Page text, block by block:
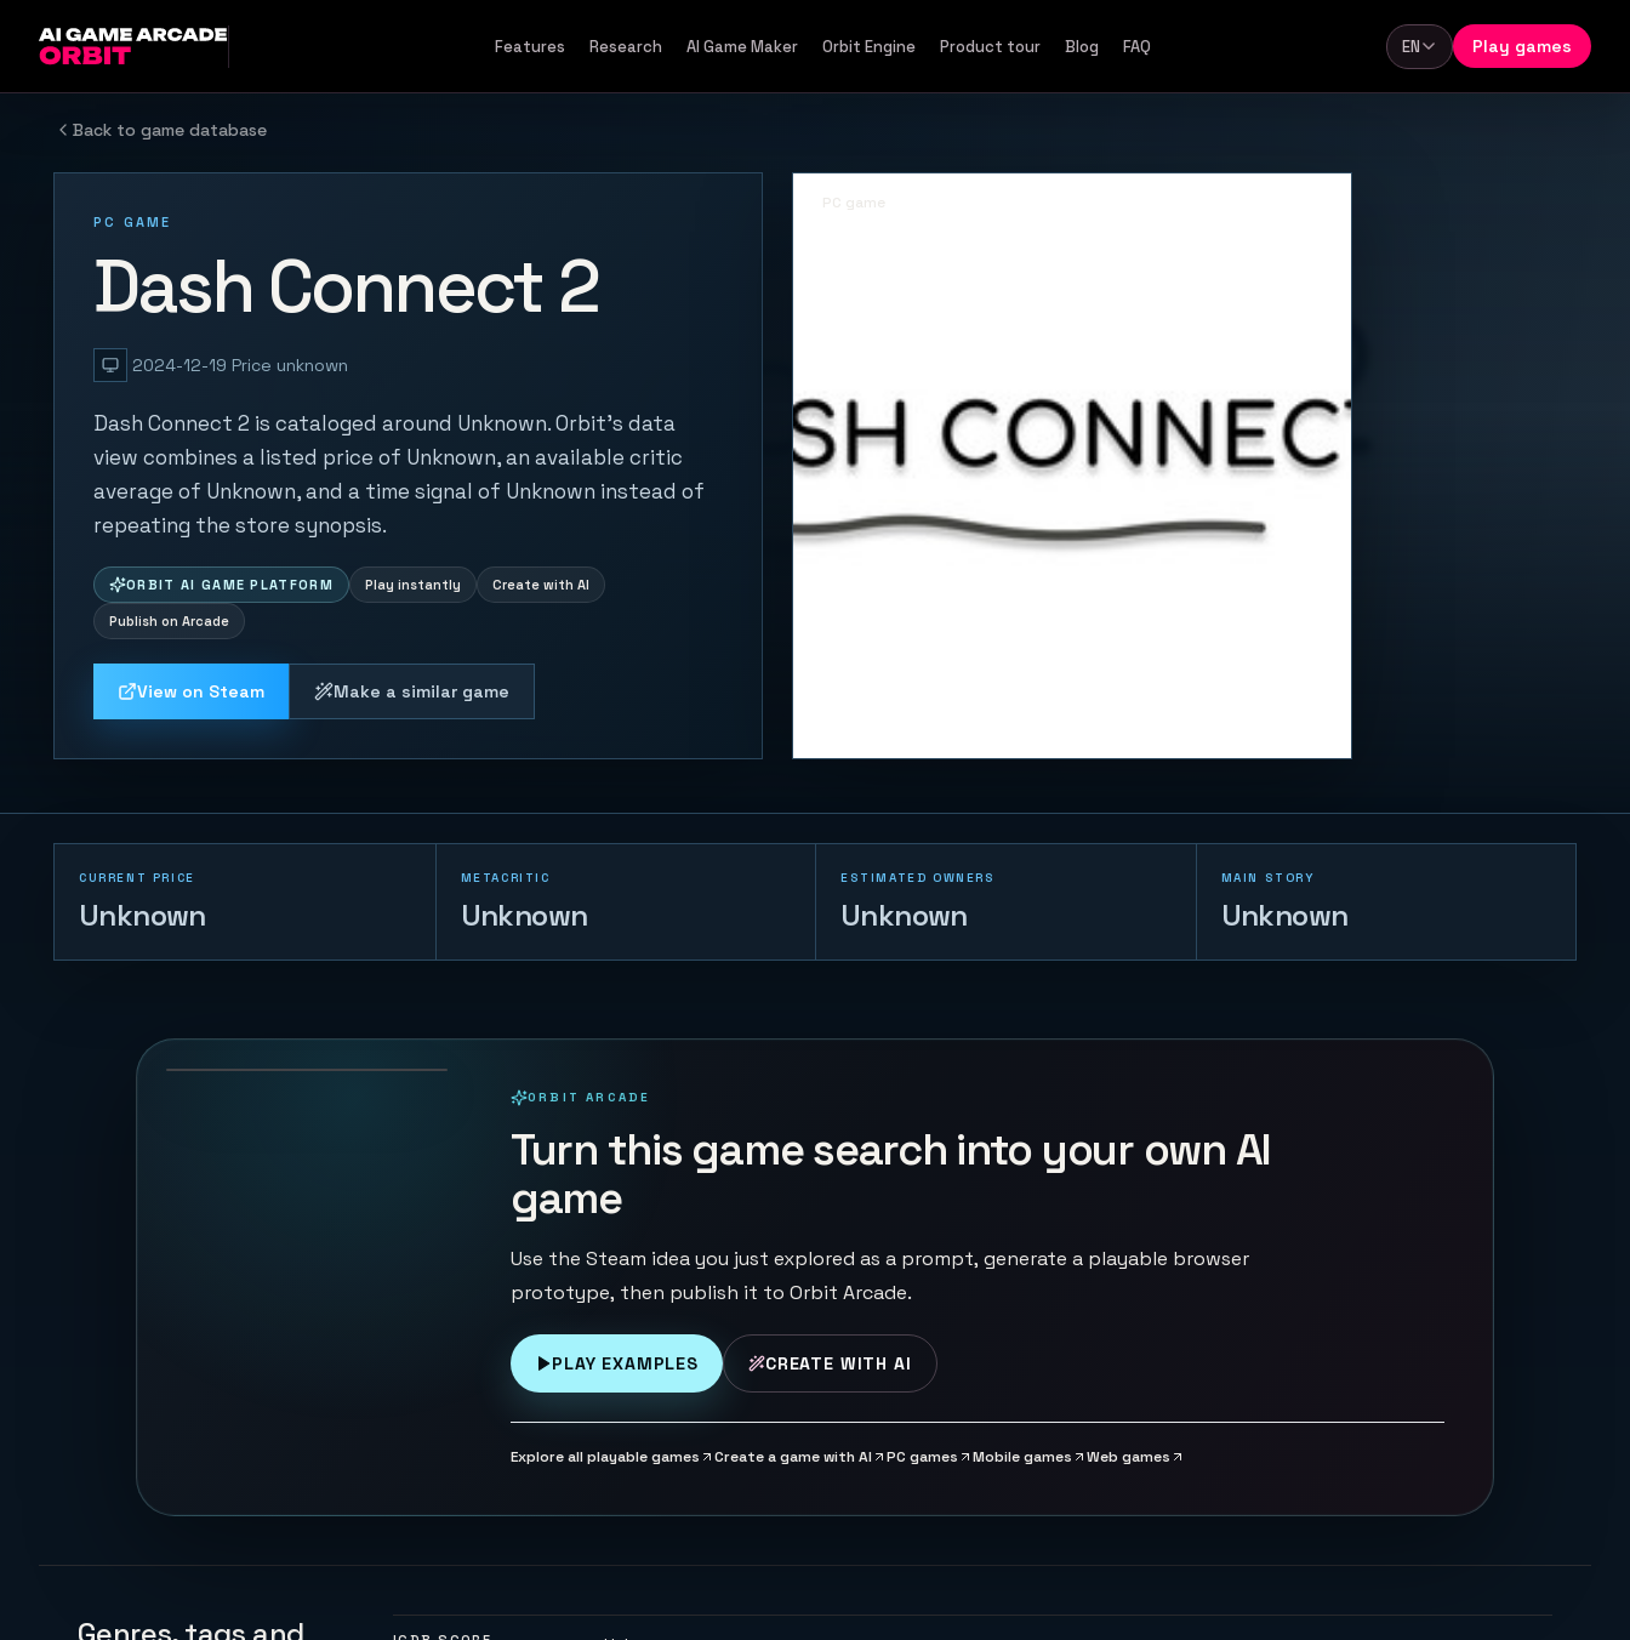
Features Research AI Game Maker Orbit Engine Product tour Blog FAQ Language
EN Play games
Back to game database
PC GAME
Dash Connect 2
2024-12-19 Price unknown
Dash Connect 2 is cataloged around Unknown. Orbit's data
view combines a listed price of Unknown, an available critic
average of Unknown, and a time signal of Unknown instead of
repeating the store synopsis.
ORBIT AI GAME PLATFORM Play instantly Create with AI
Publish on Arcade
View on Steam Make a similar game
PC game
CURRENT PRICE
Unknown
METACRITIC
Unknown
ESTIMATED OWNERS
Unknown
MAIN STORY
Unknown
108 PLAYS
ORBIT ARCADE
Turn this game search into your own AI
game
Use the Steam idea you just explored as a prompt, generate a playable browser
prototype, then publish it to Orbit Arcade.
PLAY EXAMPLES CREATE WITH AI
Explore all playable games Create a game with AI PC games Mobile games Web games